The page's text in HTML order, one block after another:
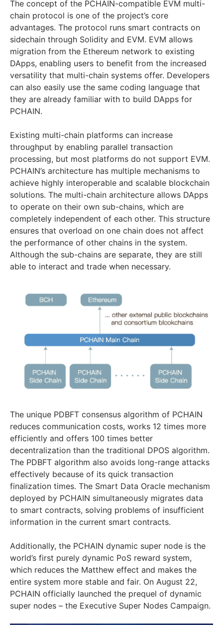
The concept of the PCHAIN-compatible EVM multi-
chain protocol is one of the project’s core
advantages. The protocol runs smart contracts on
sidechain through Solidity and EVM. EVM allows
migration from the Ethereum network to existing
DApps, enabling users to benefit from the increased
versatility that multi-chain systems offer. Developers
can also easily use the same coding language that
they are already familiar with to build DApps for
PCHAIN.
Existing multi-chain platforms can increase
throughput by enabling parallel transaction
processing, but most platforms do not support EVM.
PCHAIN’s architecture has multiple mechanisms to
achieve highly interoperable and scalable blockchain
solutions. The multi-chain architecture allows DApps
to operate on their own sub-chains, which are
completely independent of each other. This structure
ensures that overload on one chain does not affect
the performance of other chains in the system.
Although the sub-chains are separate, they are still
able to interact and trade when necessary.
The unique PDBFT consensus algorithm of PCHAIN
reduces communication costs, works 12 times more
efficiently and offers 100 times better
decentralization than the traditional DPOS algorithm.
The PDBFT algorithm also avoids long-range attacks
effectively because of its quick transaction
finalization times. The Smart Data Oracle mechanism
deployed by PCHAIN simultaneously migrates data
to smart contracts, solving problems of insufficient
information in the current smart contracts.
Additionally, the PCHAIN dynamic super node is the
world’s first purely dynamic PoS reward system,
which reduces the Matthew effect and makes the
entire system more stable and fair. On August 22,
PCHAIN officially launched the prequel of dynamic
super nodes – the Executive Super Nodes Campaign.